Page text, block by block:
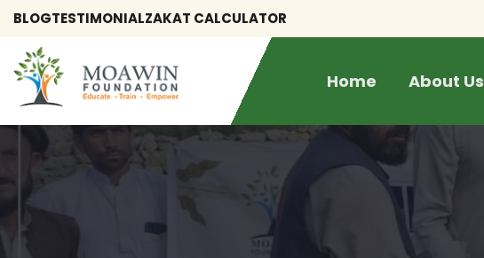
BLOGTESTIMONIALZAKAT CALCULATOR
Home About Us